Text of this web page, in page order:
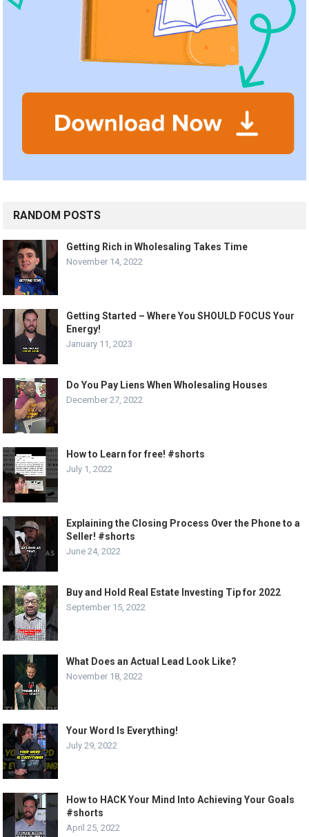
RANDOM POSTS
Getting Rich in Wholesaling Takes Time
November 14, 2022
Getting Started – Where You SHOULD FOCUS Your
Energy!
January 11, 2023
Do You Pay Liens When Wholesaling Houses
December 27, 2022
How to Learn for free! #shorts
July 1, 2022
Explaining the Closing Process Over the Phone to a
Seller! #shorts
June 24, 2022
Buy and Hold Real Estate Investing Tip for 2022
September 15, 2022
What Does an Actual Lead Look Like?
November 18, 2022
Your Word Is Everything!
July 29, 2022
How to HACK Your Mind Into Achieving Your Goals
#shorts
April 25, 2022